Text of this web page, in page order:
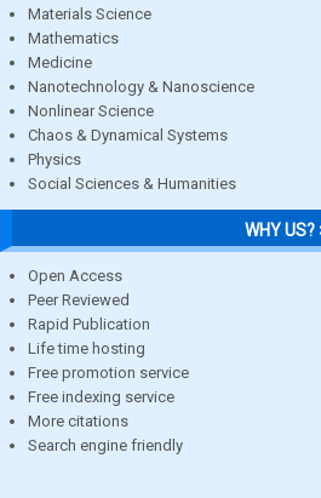
Materials Science
Mathematics
Medicine
Nanotechnology & Nanoscience
Nonlinear Science
Chaos & Dynamical Systems
Physics
Social Sciences & Humanities
WHY US?
Open Access
Peer Reviewed
Rapid Publication
Life time hosting
Free promotion service
Free indexing service
More citations
Search engine friendly